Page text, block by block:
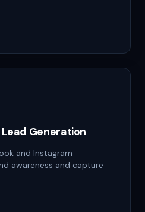
Generation
and Instagram
awareness and capture